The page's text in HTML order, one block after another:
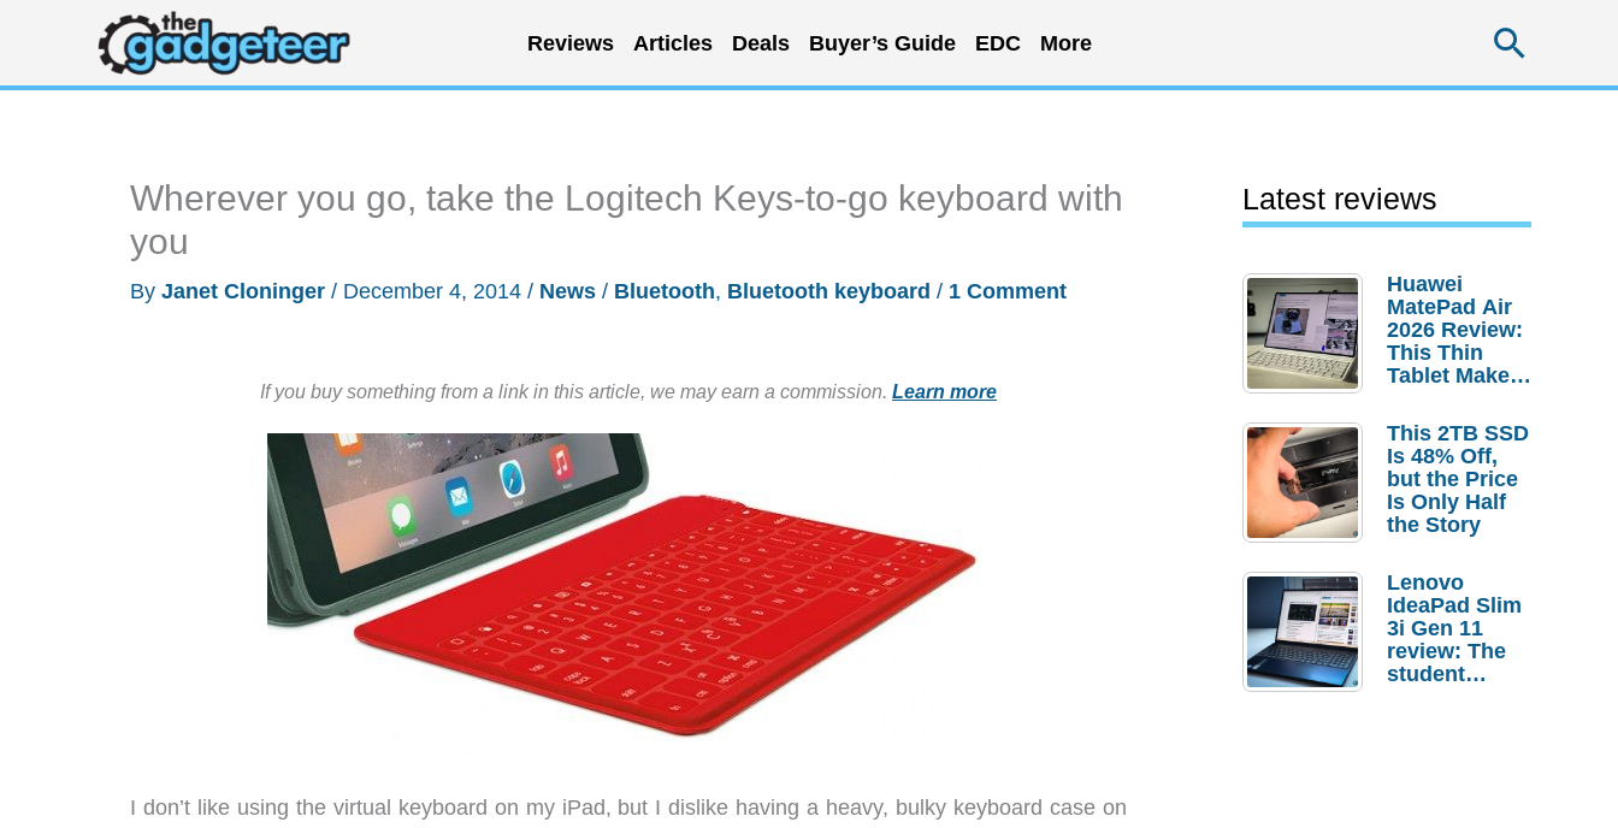
content
Reviews Articles Deals Buyer’s Guide EDC More
Wherever you go, take the Logitech Keys-to-go keyboard with
you
By Janet Cloninger / December 4, 2014 / News / Bluetooth, Bluetooth keyboard / 1 Comment
If you buy something from a link in this article, we may earn a commission. Learn more
I don’t like using the virtual keyboard on my iPad, but I dislike having a heavy, bulky keyboard case on
Latest reviews
Huawei
MatePad Air
2026 Review:
This Thin
Tablet Makes
Laptop
Replacement
Case
This 2TB SSD
Is 48% Off,
but the Price
Is Only Half
the Story
Lenovo
IdeaPad Slim
3i Gen 11
review: The
student